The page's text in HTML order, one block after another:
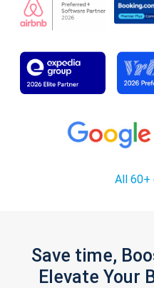
All 60+
Save time,
Elevate Your